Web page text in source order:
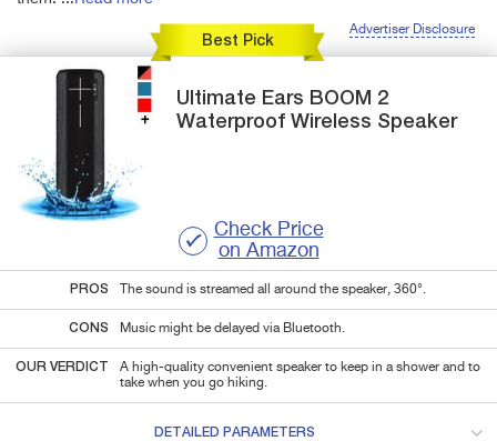
Advertiser Disclosure
Best Pick
Ultimate Ears BOOM 2
Waterproof Wireless Speaker
Check Price
on Amazon
PROS The sound is streamed all around the speaker, 360°.
CONS Music might be delayed via Bluetooth.
OUR VERDICT
A high-quality convenient speaker to keep in a shower and to
take when you go hiking.
DETAILED PARAMETERS